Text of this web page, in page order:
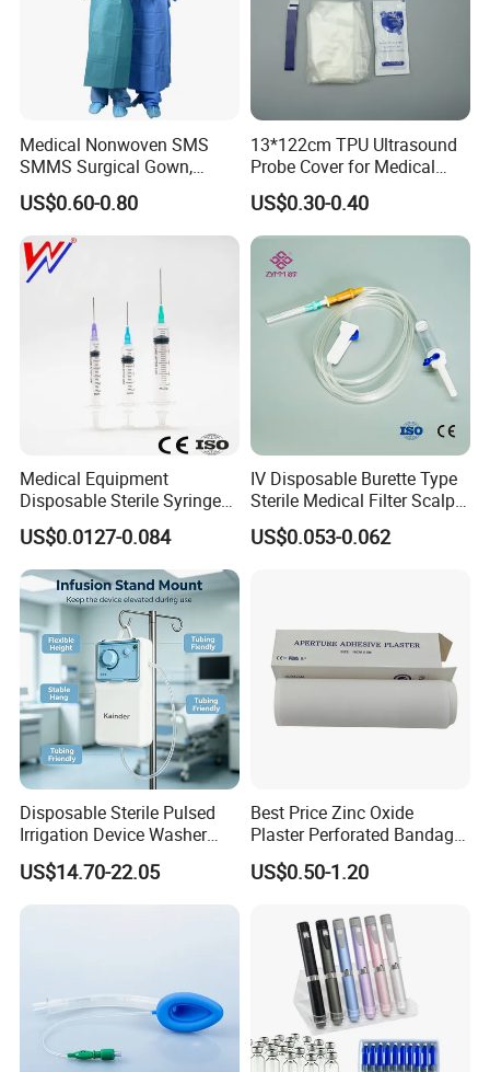
Medical Nonwoven SMS
SMMS Surgical Gown,
Hospital Surgeon Gowns
US$0.60-0.80
13*122cm TPU Ultrasound
Probe Cover for Medical
Imaging
US$0.30-0.40
Medical Equipment
Disposable Sterile Syringe
Luer Lock or Luer Slip with
CE ISO Approved
US$0.0127-0.084
IV Disposable Burette Type
Sterile Medical Filter Scalp
Vein Set Infusion Set with
CE SGS ISO From
US$0.053-0.062
Disposable Sterile Pulsed
Irrigation Device Washer
Surgical Wound Restorer
Medical Instrument
US$14.70-22.05
Best Price Zinc Oxide
Plaster Perforated Bandage
Medical Tape with GMP CE
US$0.50-1.20